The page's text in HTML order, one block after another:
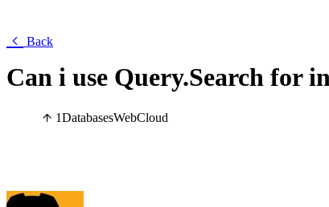
Back
Can i use Query.Search for
1DatabasesWebCloud